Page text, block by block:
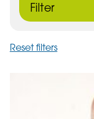
Filter
Reset filters